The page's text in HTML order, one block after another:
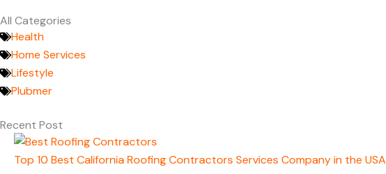
All Categories
Health
Home Services
Lifestyle
Plubmer
Recent Post
Top 10 Best California Roofing Contractors Services Company in the USA